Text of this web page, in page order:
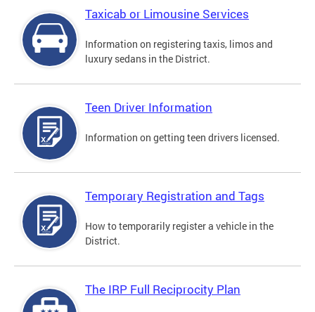
Taxicab or Limousine Services
Information on registering taxis, limos and
luxury sedans in the District.
Teen Driver Information
Information on getting teen drivers licensed.
Temporary Registration and Tags
How to temporarily register a vehicle in the
District.
The IRP Full Reciprocity Plan